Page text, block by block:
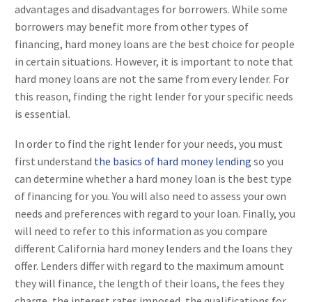
advantages and disadvantages for borrowers. While some
borrowers may benefit more from other types of
financing, hard money loans are the best choice for people
in certain situations. However, it is important to note that
hard money loans are not the same from every lender. For
this reason, finding the right lender for your specific needs
is essential.
In order to find the right lender for your needs, you must
first understand the basics of hard money lending so you
can determine whether a hard money loan is the best type
of financing for you. You will also need to assess your own
needs and preferences with regard to your loan. Finally, you
will need to refer to this information as you compare
different California hard money lenders and the loans they
offer. Lenders differ with regard to the maximum amount
they will finance, the length of their loans, the fees they